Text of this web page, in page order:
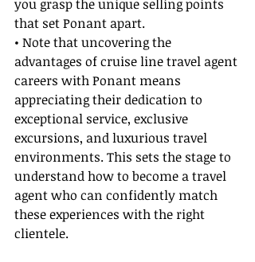
you grasp the unique selling points
that set Ponant apart.
• Note that uncovering the
advantages of cruise line travel agent
careers with Ponant means
appreciating their dedication to
exceptional service, exclusive
excursions, and luxurious travel
environments. This sets the stage to
understand how to become a travel
agent who can confidently match
these experiences with the right
clientele.